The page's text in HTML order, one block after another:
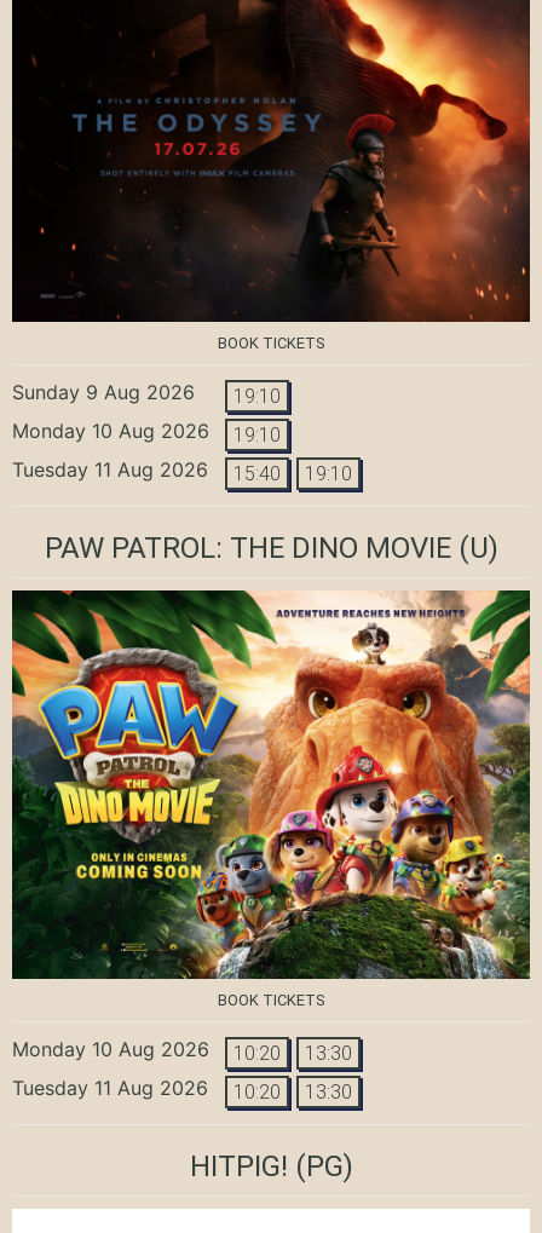
BOOK TICKETS
Sunday 9 Aug 2026 19:10
Monday 10 Aug 2026 19:10
Tuesday 11 Aug 2026 15:40 19:10
PAW PATROL: THE DINO MOVIE(U)
BOOK TICKETS
Monday 10 Aug 2026 10:20 13:30
Tuesday 11 Aug 2026 10:20 13:30
HITPIG! (PG)